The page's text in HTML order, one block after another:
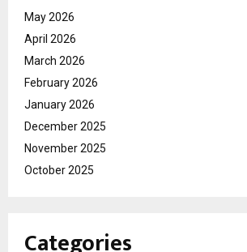
May 2026
April 2026
March 2026
February 2026
January 2026
December 2025
November 2025
October 2025
Categories